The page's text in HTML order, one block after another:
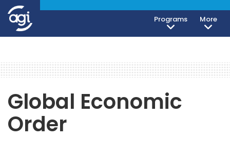
Programs More
Global Economic
Order